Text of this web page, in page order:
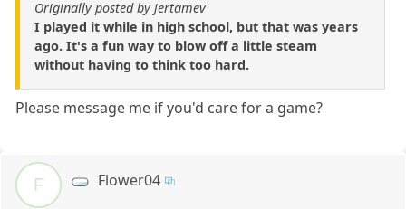
Originally posted by jertamev
I played it while in high school, but that was years
ago. It's a fun way to blow off a little steam
without having to think too hard.
Please message me if you'd care for a game?
F Flower04